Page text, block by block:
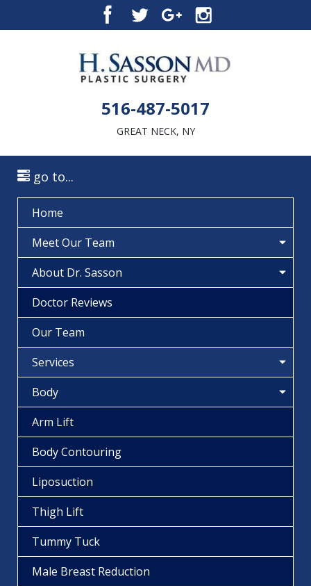
516-487-5017
GREAT NECK, NY
go to...
Home
Meet Our Team
About Dr. Sasson
Doctor Reviews
Our Team
Services
Body
Arm Lift
Body Contouring
Liposuction
Thigh Lift
Tummy Tuck
Male Breast Reduction